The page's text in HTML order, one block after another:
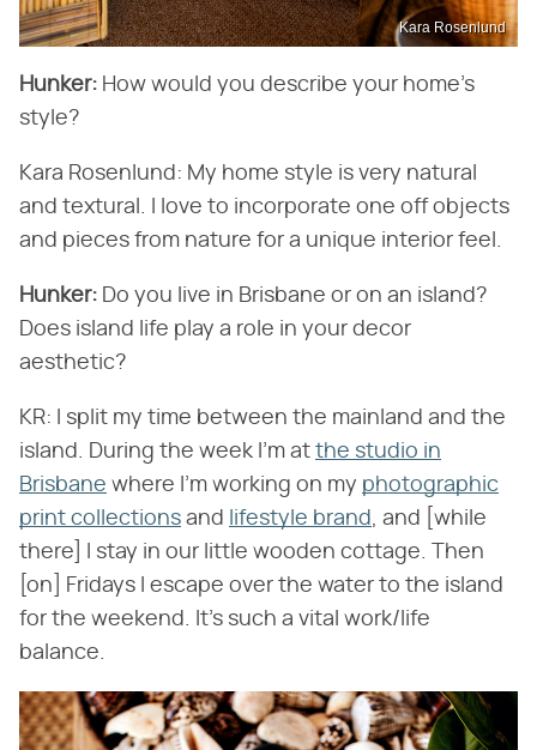
Kara Rosenlund
Hunker: How would you describe your home's
style?
Kara Rosenlund: My home style is very natural
and textural. I love to incorporate one off objects
and pieces from nature for a unique interior feel.
Hunker: Do you live in Brisbane or on an island?
Does island life play a role in your decor
aesthetic?
KR: I split my time between the mainland and the
island. During the week I'm at the studio in
Brisbane where I'm working on my photographic
print collections and lifestyle brand, and [while
there] I stay in our little wooden cottage. Then
[on] Fridays I escape over the water to the island
for the weekend. It's such a vital work/life
balance.